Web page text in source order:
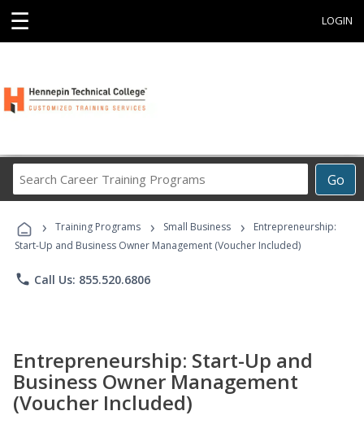
☰ LOGIN
Go
Career
Programs
› Training Programs › Small Business ›
Entrepreneurship:
Start-Up and Business Owner Management (Voucher Included)
phone Call Us: 855.520.6806
Entrepreneurship: Start-Up and
Business Owner Management
(Voucher Included)